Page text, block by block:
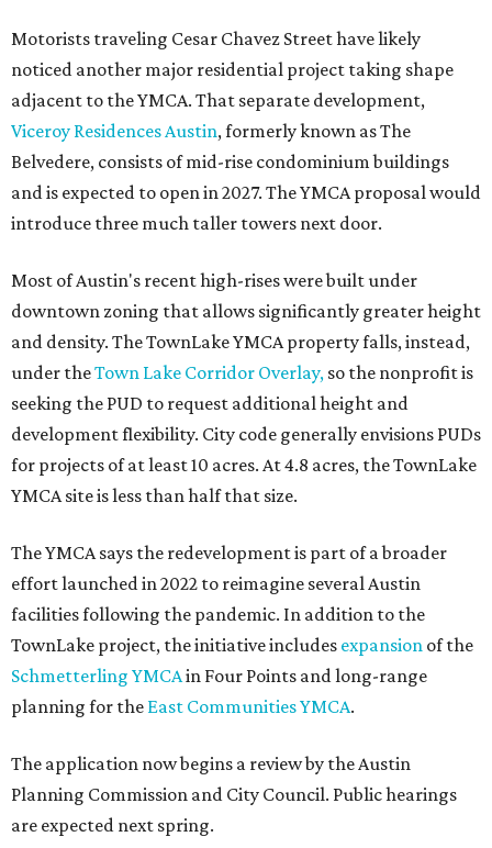
Motorists traveling Cesar Chavez Street have likely
noticed another major residential project taking shape
adjacent to the YMCA. That separate development,
Viceroy Residences Austin, formerly known as The
Belvedere, consists of mid-rise condominium buildings
and is expected to open in 2027. The YMCA proposal would
introduce three much taller towers next door.
Most of Austin's recent high-rises were built under
downtown zoning that allows significantly greater height
and density. The TownLake YMCA property falls, instead,
under theTown Lake Corridor Overlay, so the nonprofit is
seeking the PUD to request additional height and
development flexibility. City code generally envisions PUDs
for projects of at least 10 acres. At 4.8 acres, the TownLake
YMCA site is less than half that size.
The YMCA says the redevelopment is part of a broader
effort launched in 2022 to reimagine several Austin
facilities following the pandemic. In addition to the
TownLake project, the initiative includes expansion of the
Schmetterling YMCAin Four Points and long-range
planning for the East Communities YMCA.
The application now begins a review by the Austin
Planning Commission and City Council. Public hearings
are expected next spring.